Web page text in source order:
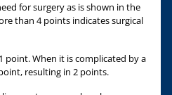
for surgery as is shown in the
than 4 points indicates surgical
point. When it is complicated by a
resulting in 2 points.